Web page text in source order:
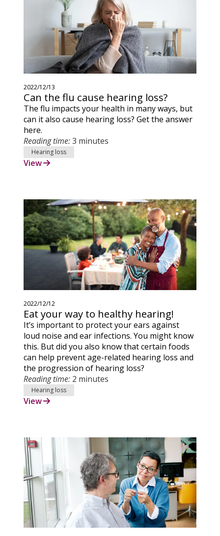
2022/12/13
Can the flu cause hearing loss?
The flu impacts your health in many ways, but
can it also cause hearing loss? Get the answer
here.
Reading time:3 minutes
Hearing loss
View
2022/12/12
Eat your way to healthy hearing!
It’s important to protect your ears against
loud noise and ear infections. You might know
this. But did you also know that certain foods
can help prevent age-related hearing loss and
the progression of hearing loss?
Reading time: 2 minutes
Hearing loss
View